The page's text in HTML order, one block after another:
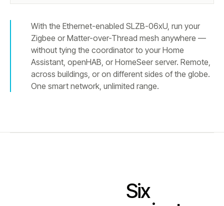
With the Ethernet-enabled SLZB-06xU, run your
Zigbee or Matter-over-Thread mesh anywhere —
without tying the coordinator to your Home
Assistant, openHAB, or HomeSeer server. Remote,
across buildings, or on different sides of the globe.
One smart network, unlimited range.
Six